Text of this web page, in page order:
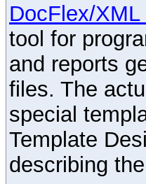
DocFlex/XML
tool for
and reports
files. The
special
Template
describing